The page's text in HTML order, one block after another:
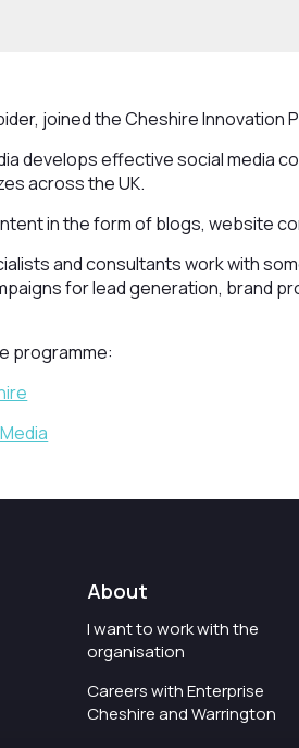
joined the Cheshire Innovation
develops effective social media
across the UK.
in the form of blogs, website
and consultants work with
for lead generation, brand
programme:
About
I want to work with the
organisation
Careers with Enterprise
Cheshire and Warrington